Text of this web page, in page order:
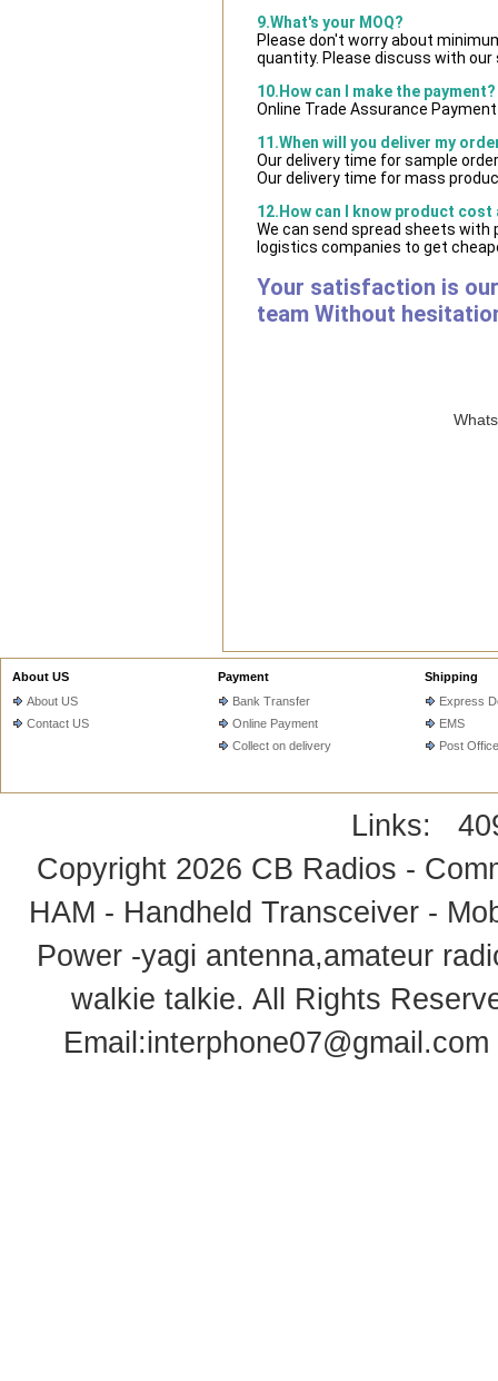
9.What's your MOQ?
Please don't worry about
quantity. Please discuss with our
10.How can I make the payment?
Online Trade Assurance
11.When will you deliver my
Our delivery time for sample
Our delivery time for mass
12.How can I know product
We can send spread sheets
logistics companies to get
Your satisfaction is
team Without
About US
About US
Contact US
Payment
Bank Transfer
Online Payment
Collect on delivery
Shipping
Express
EMS
Post Office
Links:
Copyright 2026 CB Radios -
HAM - Handheld Transceiver -
Power -yagi antenna,amateur
walkie talkie. All Rights
Email:interphone07@gmail.com